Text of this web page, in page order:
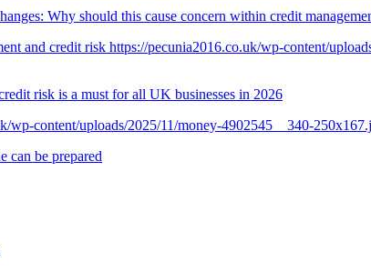
Why should this cause concern within credit
https://pecunia2016.co.uk/wp-content/
risk is a must for all UK businesses in 2026
wp-content/uploads/2025/11/money-4902545__340-
can be prepared